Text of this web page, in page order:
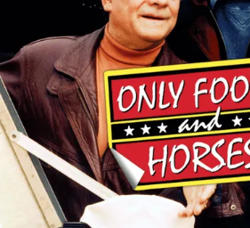
Drama
Mystery
Comedy
Lifestyle
Documentaries
Gift Subscription
Help
Sign Out
Free Trial
Sign In